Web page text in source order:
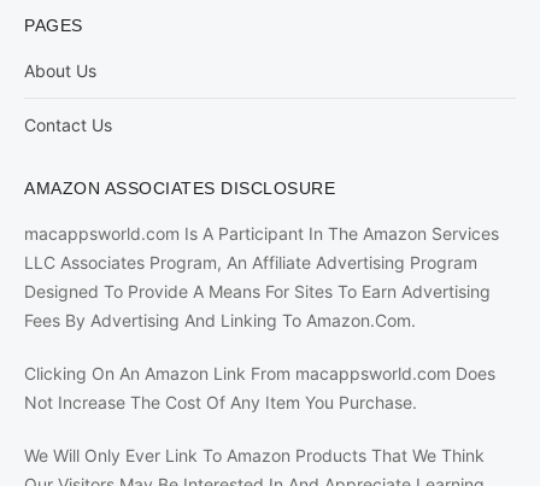
PAGES
About Us
Contact Us
AMAZON ASSOCIATES DISCLOSURE
macappsworld.com Is A Participant In The Amazon Services
LLC Associates Program, An Affiliate Advertising Program
Designed To Provide A Means For Sites To Earn Advertising
Fees By Advertising And Linking To Amazon.Com.
Clicking On An Amazon Link From macappsworld.com Does
Not Increase The Cost Of Any Item You Purchase.
We Will Only Ever Link To Amazon Products That We Think